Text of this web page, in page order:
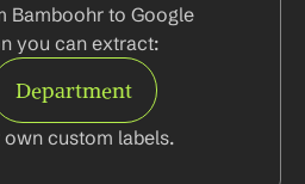
Bamboohr to Google
you can extract:
Department
custom labels.